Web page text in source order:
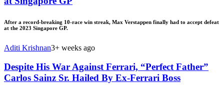
After a record-breaking 10-race win streak, Max Verstappen finally had to accept defeat
at the 2023 Singapore GP.
Aditi Krishnan3+ weeks ago
Despite His War Against Ferrari, “Perfect Father”
Carlos Sainz Sr. Hailed By Ex-Ferrari Boss